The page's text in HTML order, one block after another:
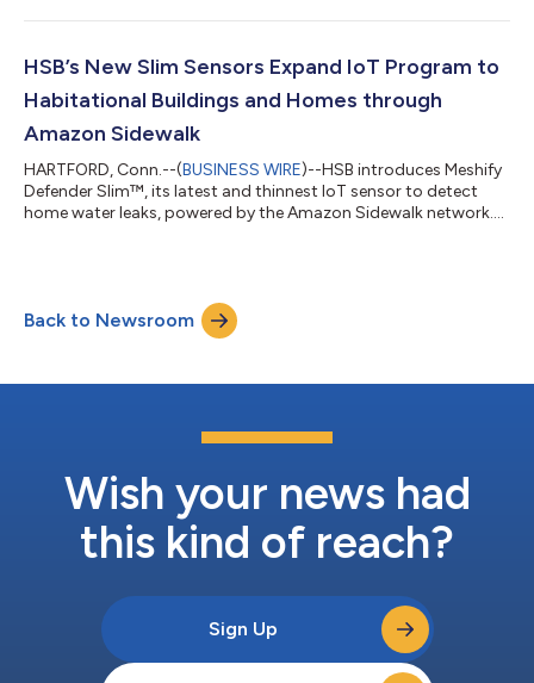
HSB’s New Slim Sensors Expand IoT Program to
Habitational Buildings and Homes through
Amazon Sidewalk
HARTFORD, Conn.--(BUSINESS WIRE)--HSB introduces Meshify
Defender Slim™, its latest and thinnest IoT sensor to detect
home water leaks, powered by the Amazon Sidewalk network....
Back to Newsroom
Wish your news had
this kind of reach?
Sign Up